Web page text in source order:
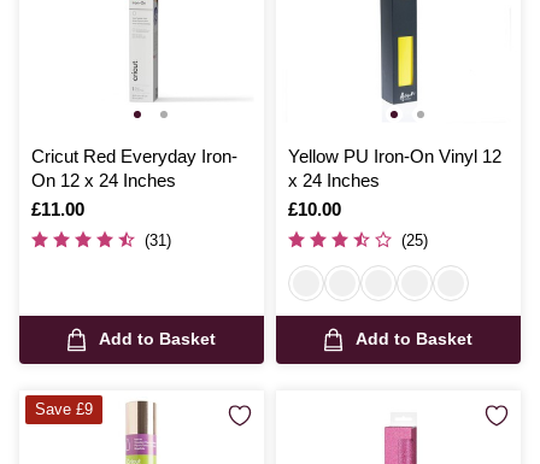
Cricut Red Everyday Iron-
On 12 x 24 Inches
Is
£11.00
(31)
Add to Basket
Yellow PU Iron-On Vinyl 12
x 24 Inches
Is
£10.00
(25)
Add to Basket
Save £9